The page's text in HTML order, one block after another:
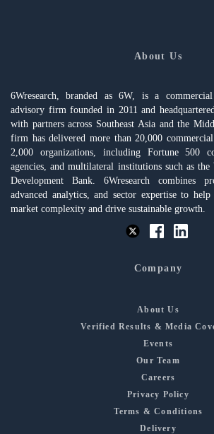
About Us
6Wresearch, branded as 6W, is a
advisory firm founded in 2011 and
with partners across Southeast Asia and the
firm has delivered more than 20,000
2,000 organizations, including Fortune 500
agencies, and multilateral institutions such as
Development Bank. 6Wresearch combines
advanced analytics, and sector expertise to help
market complexity and drive sustainable growth.
Company
About Us
Verified Results & Media
Events
Our Team
Careers
Privacy Policy
Terms & Conditions
Delivery